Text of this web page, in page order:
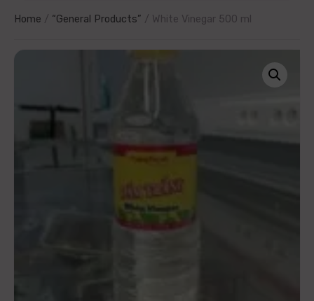
Home / “General Products” / White Vinegar 500 ml